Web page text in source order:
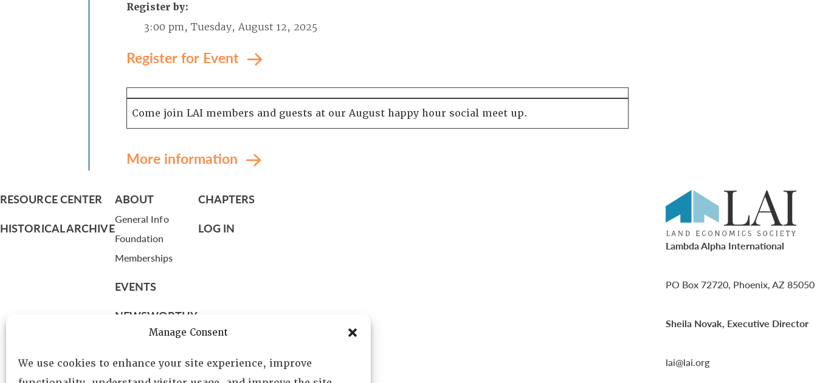
Manage Consent
We use cookies to enhance your site experience, improve
Register by:
3:00 pm, Tuesday, August 12, 2025
Register for Event
Come join LAI members and guests at our August happy hour social meet up.
More information
RESOURCE CENTER
HISTORICAL ARCHIVE
ABOUT
General Info
Foundation
Memberships
EVENTS
NEWSWORTHY
Leadership
CHAPTERS
LOG IN
Lambda Alpha International
PO Box 72720, Phoenix, AZ 85050
Sheila Novak, Executive Director
lai@lai.org